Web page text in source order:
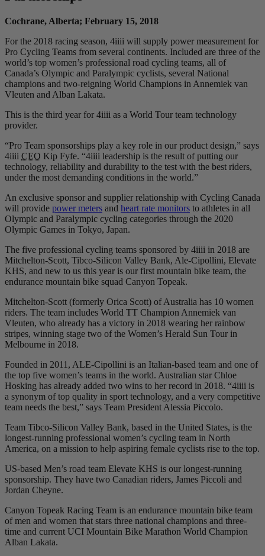
Cochrane, Alberta; February 15, 2018
For the 2018 racing season, 4iiii will supply power measurement for
Pro Cycling Teams from several continents. Included are three of the
world’s top women’s professional road cycling teams, all of
Canada’s Olympic and Paralympic cyclists, several National
champions and two-reigning World Champions in Annemiek van
Vleuten and Alban Lakata.
This is the third year for 4iiii as a World Tour team technology
provider.
“Pro Team sponsorships play a key role in our product design,” says
4iiii CEO Kip Fyfe. “4iiii leadership is the result of putting our
technology, reliability and durability to the test with the best riders,
under the most demanding conditions in the world.”
An exclusive sponsor and supplier relationship with Cycling Canada
will provide power meters and heart rate monitors to athletes in all
Olympic and Paralympic cycling categories through the 2020
Olympic Games in Tokyo, Japan.
The five professional cycling teams sponsored by 4iiii in 2018 are
Mitchelton-Scott, Tibco-Silicon Valley Bank, Ale-Cipollini, Elevate
KHS, and new to us this year is our first mountain bike team, the
endurance mountain bike squad Canyon Topeak.
Mitchelton-Scott (formerly Orica Scott) of Australia has 10 women
riders. The team includes World TT Champion Annemiek van
Vleuten, who already has a victory in 2018 wearing her rainbow
stripes, winning stage two of the Women’s Herald Sun Tour in
Melbourne in 2018.
Founded in 2011, ALE-Cipollini is an Italian-based team and one of
the top five women’s teams in the world. Australian star Chloe
Hosking has already added two wins to her record in 2018. “4iiii is
a synonym of top quality in sport technology, and a very competitive
team needs the best,” says Team President Alessia Piccolo.
Team Tibco-Silicon Valley Bank, based in the United States, is the
longest-running professional women’s cycling team in North
America, on a mission to help aspiring female cyclists rise to the top.
US-based Men’s road team Elevate KHS is our longest-running
sponsorship. They have two Canadian riders, James Piccoli and
Jordan Cheyne.
Canyon Topeak Racing Team is an endurance mountain bike team
of men and women that stars three national champions and three-
time and current UCI Mountain Bike Marathon World Champion
Alban Lakata.